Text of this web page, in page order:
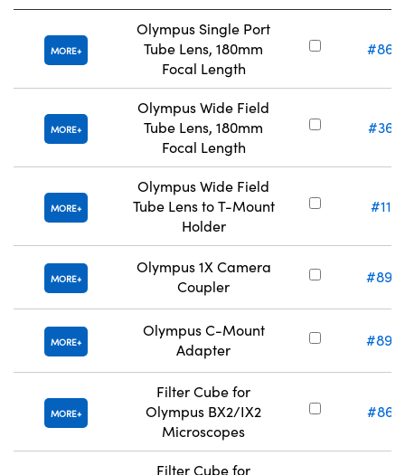
MORE
Olympus Single Port
Tube Lens, 180mm
Focal Length
#86-
MORE
Olympus Wide Field
Tube Lens, 180mm
Focal Length
#36-
MORE
Olympus Wide Field
Tube Lens to T-Mount
Holder
#11-
MORE
Olympus 1X Camera
Coupler
#89-
MORE
Olympus C-Mount
Adapter
#89-
MORE
Filter Cube for
Olympus BX2/IX2
Microscopes
#86-
Filter Cube for